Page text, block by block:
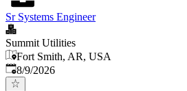
Sr Systems Engineer
Summit Utilities
Fort Smith, AR, USA
Published
8/9/2026